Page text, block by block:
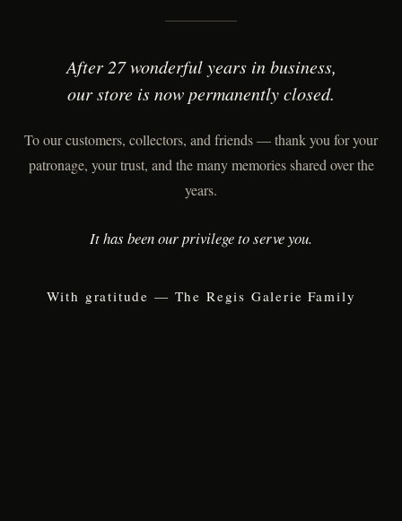
After 27 wonderful years in business,
our store is now permanently closed.
To our customers, collectors, and friends — thank you for your
patronage, your trust, and the many memories shared over the
years.
It has been our privilege to serve you.
With gratitude — The Regis Galerie Family